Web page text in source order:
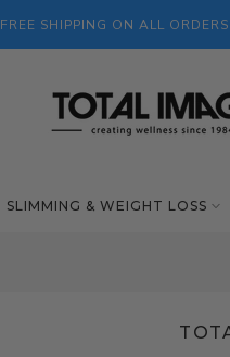
FREE SHIPPING ON ALL
SLIMMING & WEIGHT LOSS